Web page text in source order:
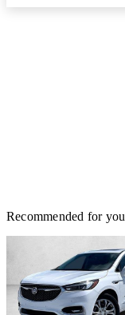
Recommended for you